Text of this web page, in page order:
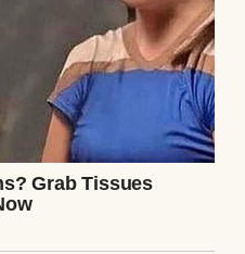
know how Clarke
need an extra
slide. Until last
changed.